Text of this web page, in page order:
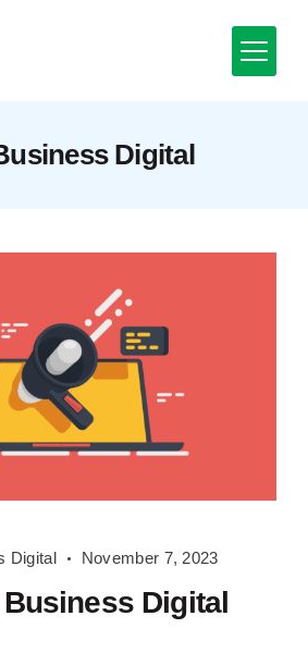
Digital
Digital November 7, 2023
Business Digital